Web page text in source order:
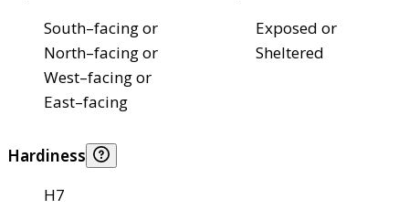
South–facing or
North–facing or
West–facing or
East–facing
Exposed or
Sheltered
Hardiness
H7